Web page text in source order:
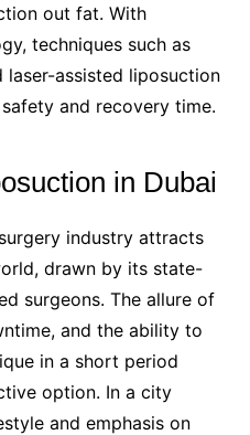
out fat. With
techniques such as
assisted liposuction
and recovery time.
in Dubai
industry attracts
drawn by its state-
surgeons. The allure of
and the ability to
in a short period
option. In a city
and emphasis on